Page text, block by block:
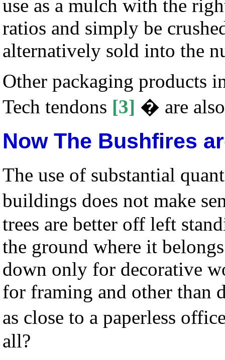
use as a mulch with the
ratios and simply be
alternatively sold into the
Other packaging products
Tech tendons [3] � are
Now The Bushfires
The use of substantial
buildings does not make
trees are better off left
the ground where it
down only for decorative
for framing and other than
as close to a paperless
all?